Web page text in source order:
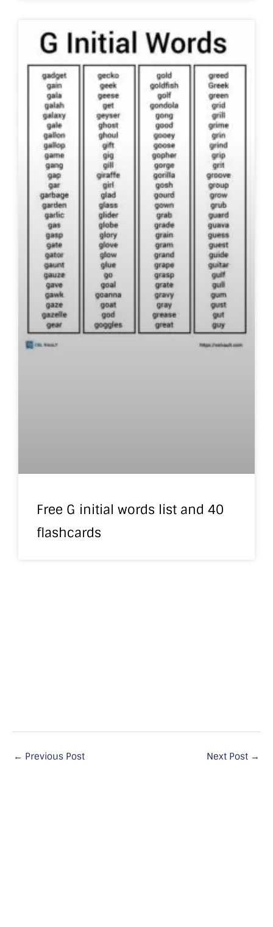
Free G initial words list and 40
flashcards
← Previous Post Next Post →